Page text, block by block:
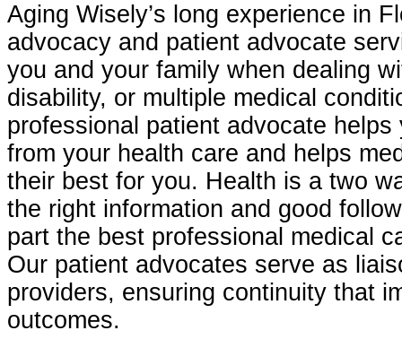
Aging Wisely’s long experience in
advocacy and patient advocate
you and your family when dealing
disability, or multiple medical
professional patient advocate
from your health care and helps
their best for you. Health is a two
the right information and good
part the best professional medical
Our patient advocates serve as
providers, ensuring continuity that
outcomes.